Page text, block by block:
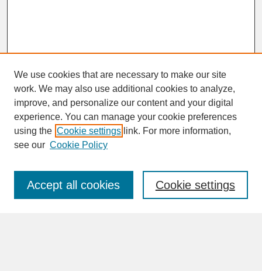
SEARCH
Enter search terms:
We use cookies that are necessary to make our site
work. We may also use additional cookies to analyze,
improve, and personalize our content and your digital
experience. You can manage your cookie preferences
using the Cookie settings link. For more information,
see our Cookie Policy
Cookie settings
Accept all cookies